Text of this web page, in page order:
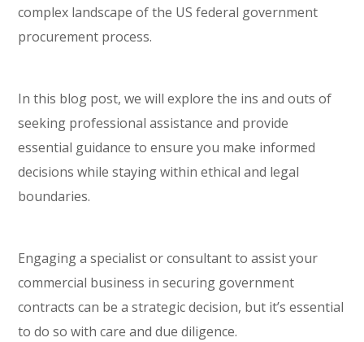
complex landscape of the US federal government
procurement process.
In this blog post, we will explore the ins and outs of
seeking professional assistance and provide
essential guidance to ensure you make informed
decisions while staying within ethical and legal
boundaries.
Engaging a specialist or consultant to assist your
commercial business in securing government
contracts can be a strategic decision, but it’s essential
to do so with care and due diligence.